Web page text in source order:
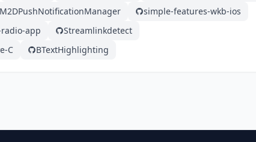
M2DPushNotificationManager
simple-features-wkb-ios
app
Streamlinkdetect
C BTextHighlighting